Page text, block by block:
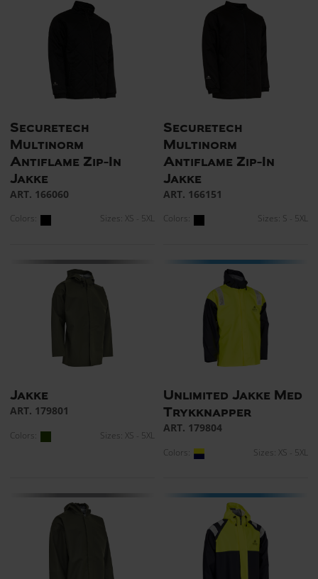
Securetech
Multinorm
Antiflame Zip-In
Jakke
ART. 166060
Colors: Sizes: XS - 5XL
Securetech
Multinorm
Antiflame Zip-In
Jakke
ART. 166151
Colors: Sizes: S - 5XL
Jakke
ART. 179801
Colors: Sizes: XS - 5XL
Unlimited Jakke Med
Trykknapper
ART. 179804
Colors: Sizes: XS - 5XL